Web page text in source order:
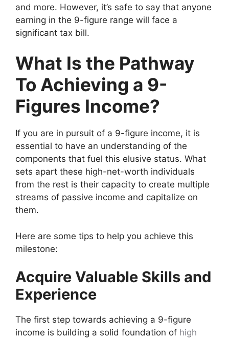
and more. However, it’s safe to say that anyone
earning in the 9-figure range will face a
significant tax bill.
What Is the Pathway
To Achieving a 9-
Figures Income?
If you are in pursuit of a 9-figure income, it is
essential to have an understanding of the
components that fuel this elusive status. What
sets apart these high-net-worth individuals
from the rest is their capacity to create multiple
streams of passive income and capitalize on
them.
Here are some tips to help you achieve this
milestone:
Acquire Valuable Skills and
Experience
The first step towards achieving a 9-figure
income is building a solid foundation of high